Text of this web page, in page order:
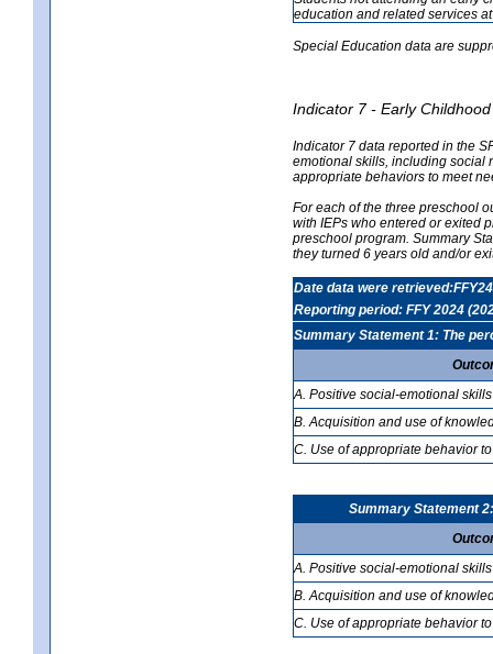
education and related services
Special Education data are
Indicator 7 - Early
Indicator 7 data reported in the
emotional skills, including social
appropriate behaviors to meet
For each of the three preschool
with IEPs who entered or exited
preschool program. Summary
they turned 6 years old and/or
Date data were retrieved:FFY24
Reporting period: FFY 2024
Summary Statement 1: The
A. Positive social-emotional skills
B. Acquisition and use of
C. Use of appropriate behavior
Summary Statement
A. Positive social-emotional skills
B. Acquisition and use of
C. Use of appropriate behavior